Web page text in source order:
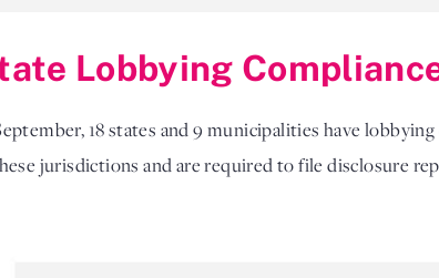
Lobbying
18 states and 9 municipalities have
jurisdictions and are required to file disclosure